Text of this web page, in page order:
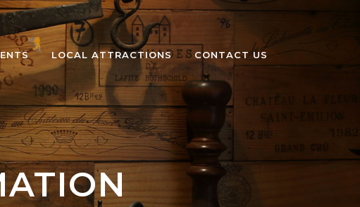
LOCAL ATTRACTIONS CONTACT US